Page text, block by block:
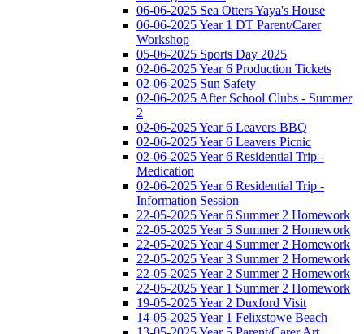
06-06-2025 Sea Otters Yaya's House
06-06-2025 Year 1 DT Parent/Carer
Workshop
05-06-2025 Sports Day 2025
02-06-2025 Year 6 Production Tickets
02-06-2025 Sun Safety
02-06-2025 After School Clubs - Summer
2
02-06-2025 Year 6 Leavers BBQ
02-06-2025 Year 6 Leavers Picnic
02-06-2025 Year 6 Residential Trip -
Medication
02-06-2025 Year 6 Residential Trip -
Information Session
22-05-2025 Year 6 Summer 2 Homework
22-05-2025 Year 5 Summer 2 Homework
22-05-2025 Year 4 Summer 2 Homework
22-05-2025 Year 3 Summer 2 Homework
22-05-2025 Year 2 Summer 2 Homework
22-05-2025 Year 1 Summer 2 Homework
19-05-2025 Year 2 Duxford Visit
14-05-2025 Year 1 Felixstowe Beach